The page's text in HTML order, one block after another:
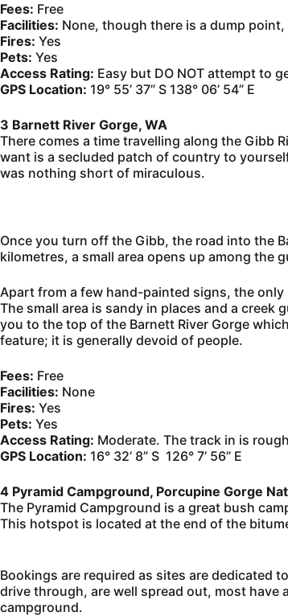
Fees: Free
Facilities: None, though there is a dump
Fires: Yes
Pets: Yes
Access Rating: Easy but DO NOT attempt to
GPS Location: 19° 55’ 37” S 138° 06’ 54” E
3 Barnett River Gorge, WA
There comes a time travelling along the Gibb
want is a secluded patch of country to
was nothing short of miraculous.
Once you turn off the Gibb, the road into the
kilometres, a small area opens up among the
Apart from a few hand-painted signs, the
The small area is sandy in places and a
you to the top of the Barnett River Gorge
feature; it is generally devoid of people.
Fees: Free
Facilities: None
Fires: Yes
Pets: Yes
Access Rating: Moderate. The track in is
GPS Location: 16° 32’ 8” S 126° 7’ 56” E
4 Pyramid Campground, Porcupine Gorge
The Pyramid Campground is a great bush
This hotspot is located at the end of the
Bookings are required as sites are dedicated
drive through, are well spread out, most
campground.